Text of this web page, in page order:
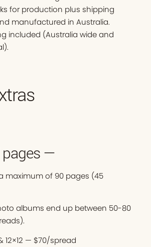
for production plus shipping
manufactured in Australia.
included (Australia wide and
—
maximum of 90 pages (45
albums end up between 50-80
& 12×12 — $70/spread